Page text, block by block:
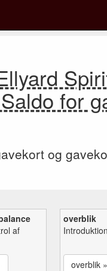
for
og
af
overblik
overblik »